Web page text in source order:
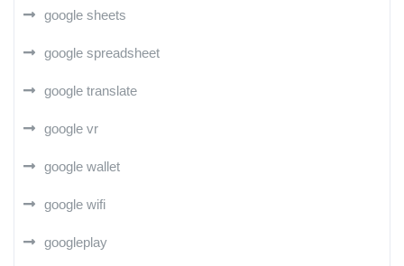
google sheets
google spreadsheet
google translate
google vr
google wallet
google wifi
googleplay